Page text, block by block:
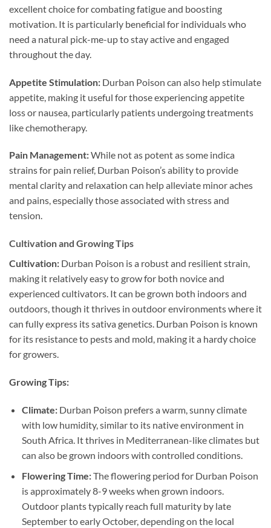
excellent choice for combating fatigue and boosting
motivation. It is particularly beneficial for individuals who
need a natural pick-me-up to stay active and engaged
throughout the day.
Appetite Stimulation: Durban Poison can also help stimulate
appetite, making it useful for those experiencing appetite
loss or nausea, particularly patients undergoing treatments
like chemotherapy.
Pain Management:While not as potent as some indica
strains for pain relief, Durban Poison’s ability to provide
mental clarity and relaxation can help alleviate minor aches
and pains, especially those associated with stress and
tension.
Cultivation and Growing Tips
Cultivation: Durban Poison is a robust and resilient strain,
making it relatively easy to grow for both novice and
experienced cultivators. It can be grown both indoors and
outdoors, though it thrives in outdoor environments where it
can fully express its sativa genetics. Durban Poison is known
for its resistance to pests and mold, making it a hardy choice
for growers.
Growing Tips:
Climate:Durban Poison prefers a warm, sunny climate
with low humidity, similar to its native environment in
South Africa. It thrives in Mediterranean-like climates but
can also be grown indoors with controlled conditions.
Flowering Time:The flowering period for Durban Poison
is approximately 8-9 weeks when grown indoors.
Outdoor plants typically reach full maturity by late
September to early October, depending on the local